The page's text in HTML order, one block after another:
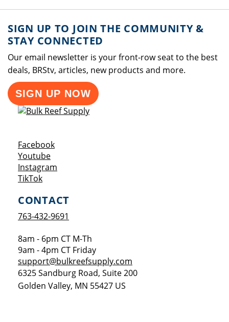
SIGN UP TO JOIN THE COMMUNITY &
STAY CONNECTED
Our email newsletter is your front-row seat to the best
deals, BRStv, articles, new products and more.
SIGN UP NOW
FacebookOpens a new window
YoutubeOpens a new window
Instagram
TikTokOpens a new window
CONTACT
763-432-9691
8am - 6pm CT M-Th
9am - 4pm CT Friday
support@bulkreefsupply.com
6325 Sandburg Road, Suite 200
Golden Valley, MN 55427 US